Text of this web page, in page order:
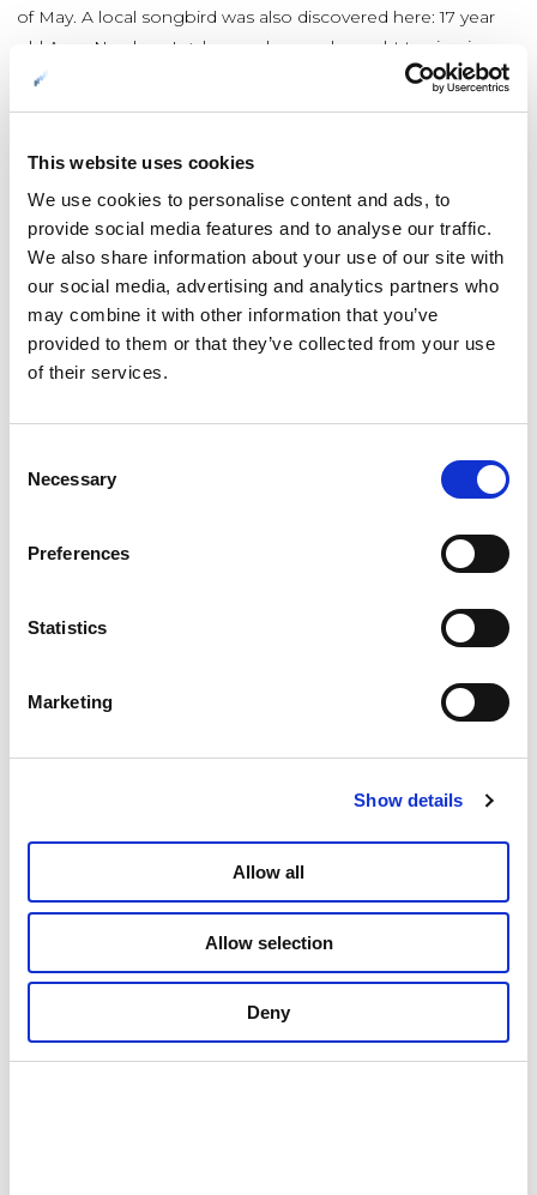
This website uses cookies
We use cookies to personalise content and ads, to
provide social media features and to analyse our traffic.
We also share information about your use of our site with
our social media, advertising and analytics partners who
may combine it with other information that you’ve
provided to them or that they’ve collected from your use
of their services.
Selection
Necessary
Preferences
Statistics
Marketing
Show details
Allow all
Allow selection
Deny
of May. A local songbird was also discovered here: 17 year
old Aase Nordmo Løvberg, who was brought to sing in
front of the King and government. She went on to become
an international opera star. When the Germans moved in
headquarters for the area throughout the war.
Relaxing décor infused with fresh
air
The rooms have been restored gently and respectfully. The
palette of background colours ranges from magnolia to
decorated in lively, fresh colours and patterns. The beds are
just from the turn of the century, but from throughout the
cellar, so there is no air conditioning here. This means you
breathe in natural air, and enjoy absolute peace and quiet.